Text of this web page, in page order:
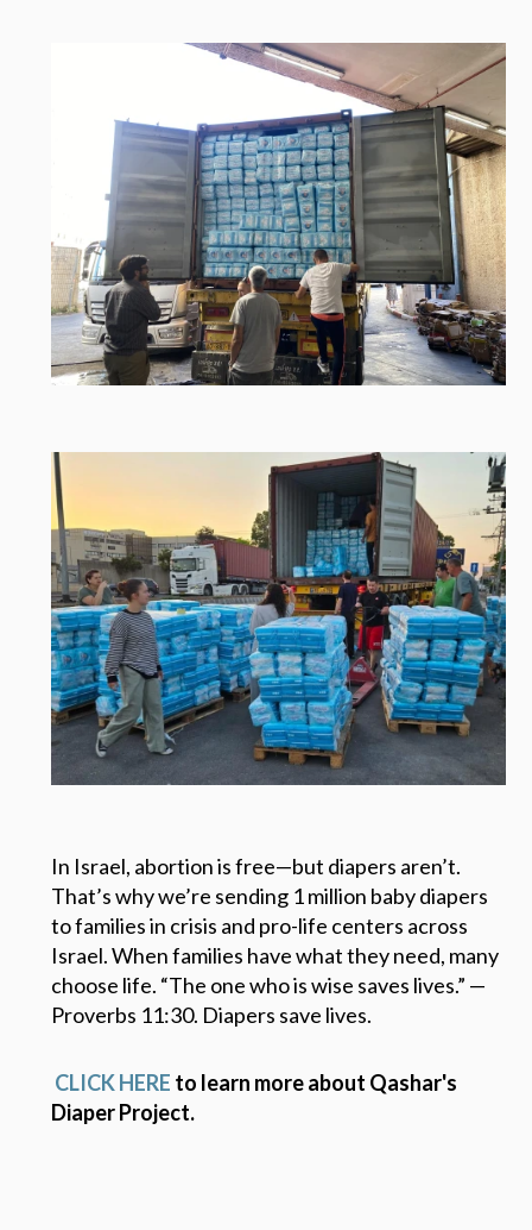
In Israel, abortion is free—but diapers aren’t.
That’s why we’re sending 1 million baby diapers
to families in crisis and pro-life centers across
Israel. When families have what they need, many
choose life. “The one who is wise saves lives.” —
Proverbs 11:30. Diapers save lives.
CLICK HERE to learn more about Qashar's
Diaper Project.